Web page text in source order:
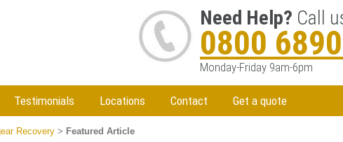
Need Help? Call
0800
Monday-Friday 9am-6pm
Testimonials Locations Contact Get a quote
Recovery > Featured Article